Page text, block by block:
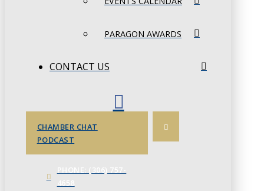
PARAGON AWARDS
CONTACT US
CHAMBER CHAT
PODCAST